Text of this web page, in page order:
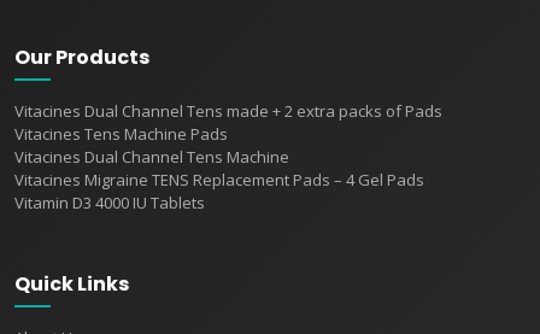
Our Products
Vitacines Dual Channel Tens made + 2 extra packs of Pads
Vitacines Tens Machine Pads
Vitacines Dual Channel Tens Machine
Vitacines Migraine TENS Replacement Pads – 4 Gel Pads
Vitamin D3 4000 IU Tablets
Quick Links